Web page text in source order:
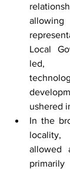
Local
led,
ushered
In the
allowed